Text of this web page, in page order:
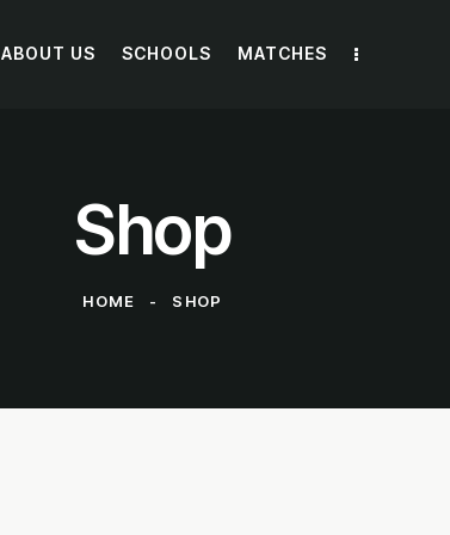
ABOUT US SCHOOLS MATCHES
Shop
HOME SHOP